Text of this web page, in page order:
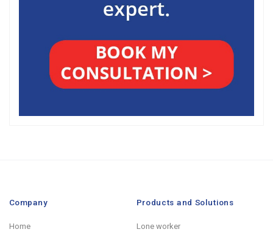
Company
Home
Products and Solutions
Lone worker